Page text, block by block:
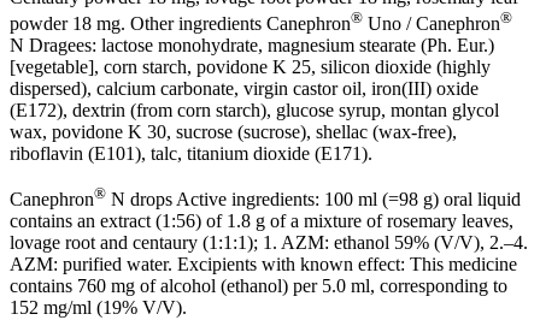
powder 18 mg. Other ingredients Canephron® Uno / Canephron®
N Dragees: lactose monohydrate, magnesium stearate (Ph. Eur.)
[vegetable], corn starch, povidone K 25, silicon dioxide (highly
dispersed), calcium carbonate, virgin castor oil, iron(III) oxide
(E172), dextrin (from corn starch), glucose syrup, montan glycol
wax, povidone K 30, sucrose (sucrose), shellac (wax-free),
riboflavin (E101), talc, titanium dioxide (E171).
Canephron® N drops Active ingredients: 100 ml (=98 g) oral liquid
contains an extract (1:56) of 1.8 g of a mixture of rosemary leaves,
lovage root and centaury (1:1:1); 1. AZM: ethanol 59% (V/V), 2.–4.
AZM: purified water. Excipients with known effect: This medicine
contains 760 mg of alcohol (ethanol) per 5.0 ml, corresponding to
152 mg/ml (19% V/V).